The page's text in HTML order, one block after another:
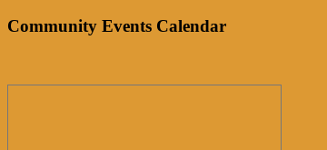
Community Events Calendar